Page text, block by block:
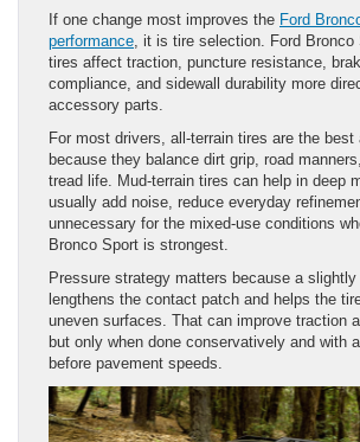
If one change most improves the Ford
performance , it is tire selection. Ford Bronco
tires affect traction, puncture resistance,
compliance, and sidewall durability more
accessory parts.
For most drivers, all-terrain tires are the best
because they balance dirt grip, road
tread life. Mud-terrain tires can help in deep
usually add noise, reduce everyday
unnecessary for the mixed-use conditions
Bronco Sport is strongest.
Pressure strategy matters because a slightly
lengthens the contact patch and helps the
uneven surfaces. That can improve traction
but only when done conservatively and with
before pavement speeds.